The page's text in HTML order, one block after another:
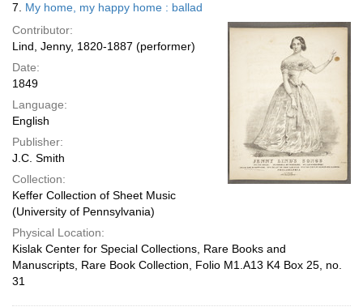
7. My home, my happy home : ballad
Contributor:
Lind, Jenny, 1820-1887 (performer)
Date:
1849
Language:
English
Publisher:
J.C. Smith
Collection:
Keffer Collection of Sheet Music
(University of Pennsylvania)
Physical Location:
Kislak Center for Special Collections, Rare Books and
Manuscripts, Rare Book Collection, Folio M1.A13 K4 Box 25, no.
31